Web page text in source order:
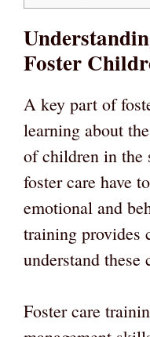
Foster
A key part of
learning about
of children in the
foster care have
emotional and
training provides
understand these
Foster care